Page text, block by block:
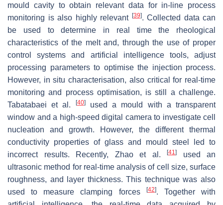
mould cavity to obtain relevant data for in-line process
monitoring is also highly relevant [39]. Collected data can
be used to determine in real time the rheological
characteristics of the melt and, through the use of proper
control systems and artificial intelligence tools, adjust
processing parameters to optimise the injection process.
However, in situ characterisation, also critical for real-time
monitoring and process optimisation, is still a challenge.
Tabatabaei et al.
[40]used a mould with a transparent
window and a high-speed digital camera to investigate cell
nucleation and growth. However, the different thermal
conductivity properties of glass and mould steel led to
incorrect results. Recently, Zhao et al.
[41]
used an
ultrasonic method for real-time analysis of cell size, surface
roughness, and layer thickness. This technique was also
used to measure clamping forces
[42]. Together with